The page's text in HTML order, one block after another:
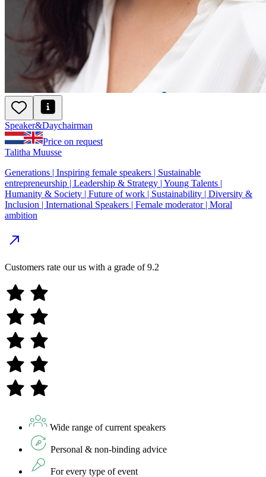
Speaker&Daychairman
Price on request
Talitha Muusse
Generations | Inspiring female speakers | Sustainable
entrepreneurship | Leadership & Strategy | Young Talents |
Humanity & Society | Future of work | Sustainability | Diversity &
Inclusion | International Speakers | Female moderator | Moral
ambition
Customers rate our us with a grade of9.2
Wide range of current speakers
Personal & non-binding advice
For every type of event